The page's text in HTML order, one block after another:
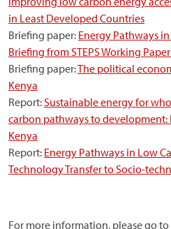
in Least Developed Countries
Briefing paper: Energy Pathways
Briefing from STEPS Working
Briefing paper:The political
Kenya
Report:Sustainable energy for
carbon pathways to development:
Kenya
Report: Energy Pathways in Low
Technology Transfer to Socio-
For more information, please go